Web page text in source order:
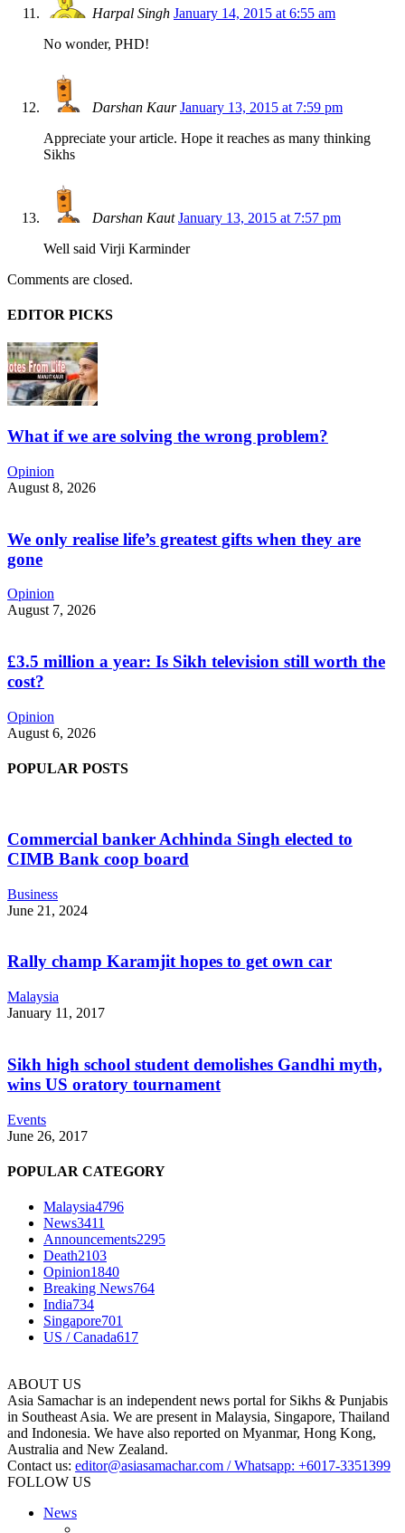
Harpal Singh January 14, 2015 at 6:55 am
No wonder, PHD!
Darshan Kaur January 13, 2015 at 7:59 pm
Appreciate your article. Hope it reaches as many thinking
Sikhs
Darshan Kaut January 13, 2015 at 7:57 pm
Well said Virji Karminder
Comments are closed.
EDITOR PICKS
What if we are solving the wrong problem?
Opinion
August 8, 2026
We only realise life’s greatest gifts when they are
gone
Opinion
August 7, 2026
£3.5 million a year: Is Sikh television still worth the
cost?
Opinion
August 6, 2026
POPULAR POSTS
Commercial banker Achhinda Singh elected to
CIMB Bank coop board
Business
June 21, 2024
Rally champ Karamjit hopes to get own car
Malaysia
January 11, 2017
Sikh high school student demolishes Gandhi myth,
wins US oratory tournament
Events
June 26, 2017
POPULAR CATEGORY
Malaysia4796
News3411
Announcements2295
Death2103
Opinion1840
Breaking News764
India734
Singapore701
US / Canada617
ABOUT US
Asia Samachar is an independent news portal for Sikhs & Punjabis
in Southeast Asia. We are present in Malaysia, Singapore, Thailand
and Indonesia. We have also reported on Myanmar, Hong Kong,
Australia and New Zealand.
Contact us: editor@asiasamachar.com / Whatsapp: +6017-3351399
FOLLOW US
News